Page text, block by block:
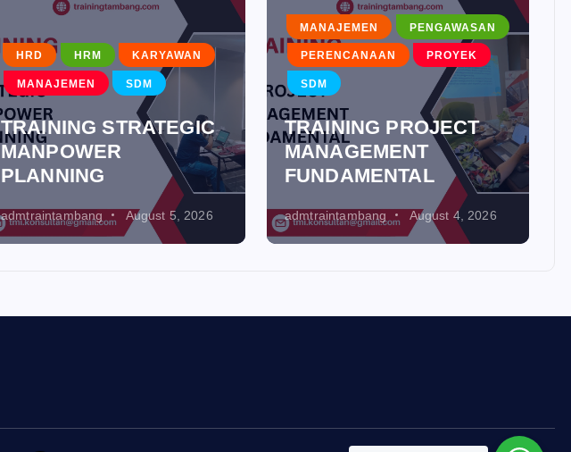
HRD HRM KARYAWAN
MANAJEMEN SDM
TRAINING STRATEGIC
MANPOWER
PLANNING
admtraintambang August 5, 2026
MANAJEMEN PENGAWASAN
PERENCANAAN PROYEK
SDM
TRAINING PROJECT
MANAGEMENT
FUNDAMENTAL
admtraintambang August 4, 2026